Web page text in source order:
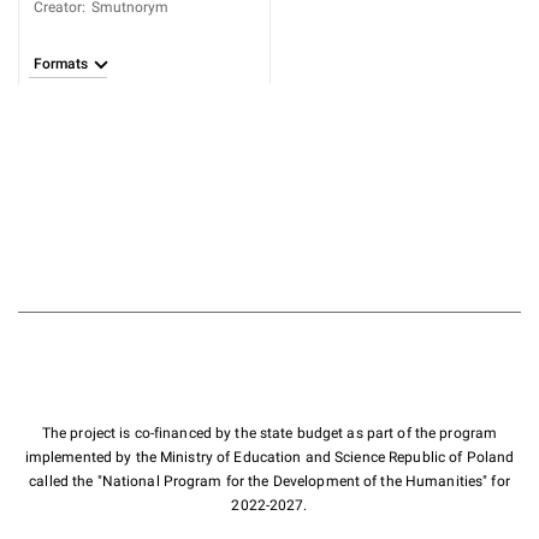
Creator: Smutnorym
Formats
The project is co-financed by the state budget as part of the program
implemented by the Ministry of Education and Science Republic of Poland
called the "National Program for the Development of the Humanities" for
2022-2027.